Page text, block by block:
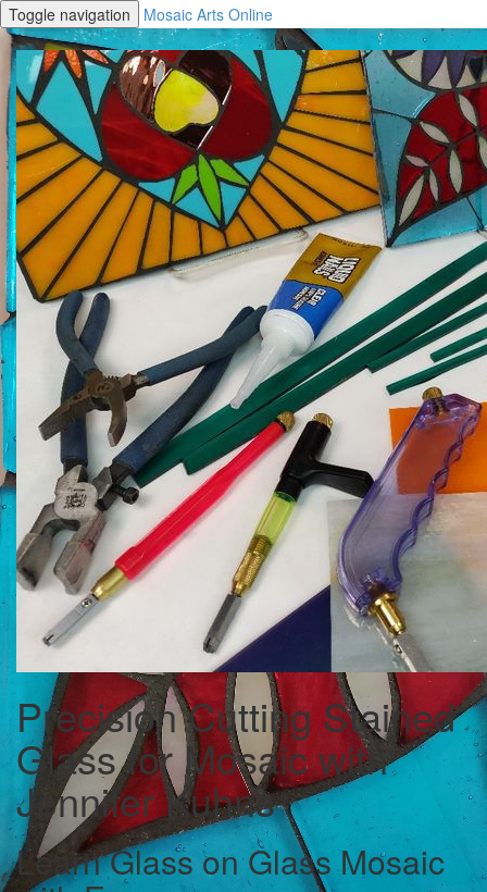
Toggle navigation Mosaic Arts Online
Precision Cutting Stained
Glass for Mosaic with
Jennifer Kuhns
Learn Glass on Glass Mosaic